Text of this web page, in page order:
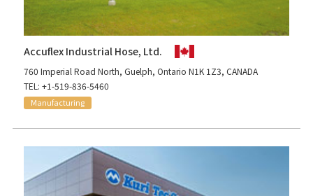
Accuflex Industrial Hose, Ltd.
760 Imperial Road North, Guelph, Ontario N1K 1Z3, CANADA
TEL: +1-519-836-5460
Manufacturing